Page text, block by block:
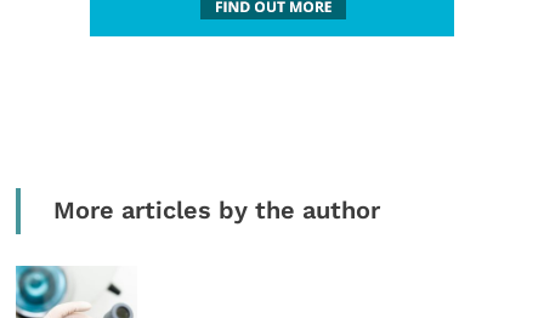
More articles by the author